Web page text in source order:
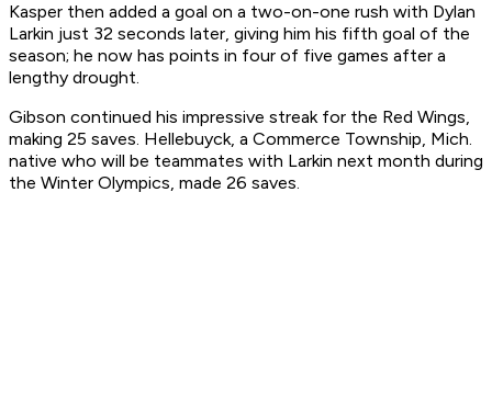
Kasper then added a goal on a two-on-one rush with Dylan
Larkin just 32 seconds later, giving him his fifth goal of the
season; he now has points in four of five games after a
lengthy drought.
Gibson continued his impressive streak for the Red Wings,
making 25 saves. Hellebuyck, a Commerce Township, Mich.
native who will be teammates with Larkin next month during
the Winter Olympics, made 26 saves.